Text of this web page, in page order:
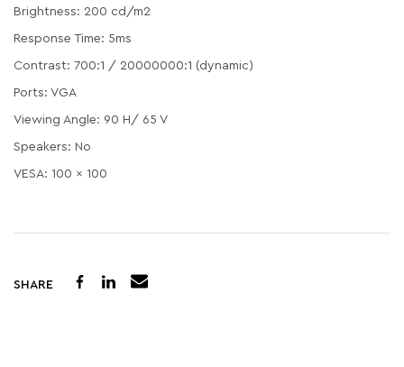
Brightness: 200 cd/m2
Response Time: 5ms
Contrast: 700:1 / 20000000:1 (dynamic)
Ports: VGA
Viewing Angle: 90 H/ 65 V
Speakers: No
VESA: 100 x 100
SHARE